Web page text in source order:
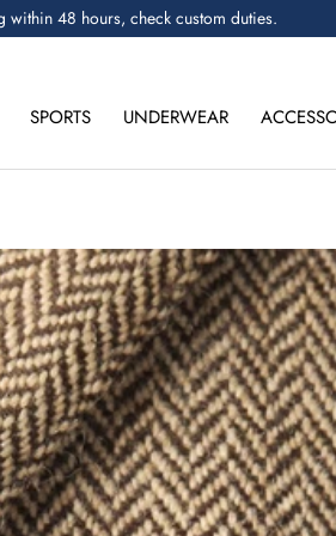
48 hours, check custom duties.
SPORTS UNDERWEAR